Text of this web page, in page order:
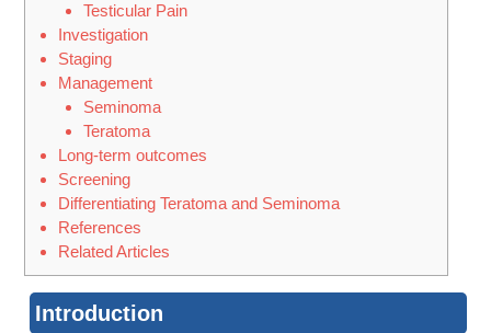
Testicular Pain
Investigation
Staging
Management
Seminoma
Teratoma
Long-term outcomes
Screening
Differentiating Teratoma and Seminoma
References
Related Articles
Introduction